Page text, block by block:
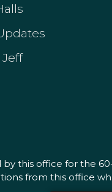
this office for the
from this office